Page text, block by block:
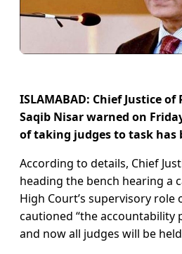
ISLAMABAD: Chief Justice of
Saqib Nisar warned on
of taking judges to task has
According to details, Chief
heading the bench hearing a
High Court’s supervisory role
cautioned “the accountability
and now all judges will be